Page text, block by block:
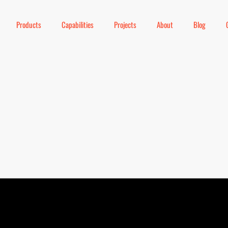
Products Capabilities Projects About Blog